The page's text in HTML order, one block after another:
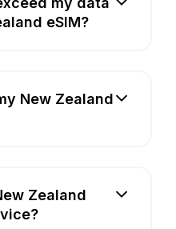
eSIM?
New Zealand
Zealand